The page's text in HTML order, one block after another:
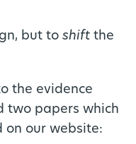
but toshift the
the evidence
two papers which
on our website: